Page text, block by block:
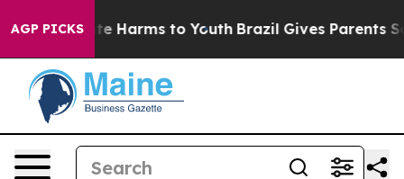
AGP PICKS
to Abate Harms to Youth Brazil Gives Parents